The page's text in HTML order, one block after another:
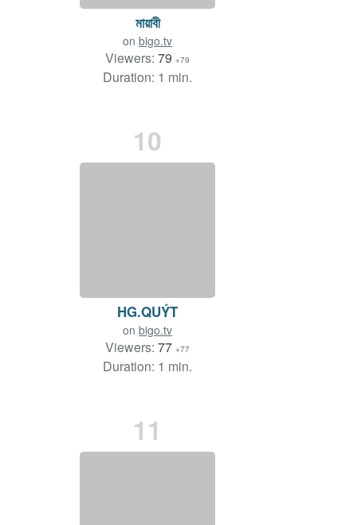
মায়াবী
on bigo.tv
Viewers: 79 +79
Duration: 1 min.
10
HG.QUÝT
on bigo.tv
Viewers: 77 +77
Duration: 1 min.
11